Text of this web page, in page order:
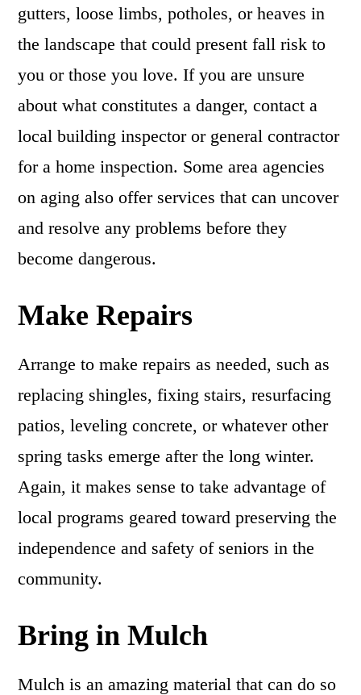
gutters, loose limbs, potholes, or heaves in
the landscape that could present fall risk to
you or those you love. If you are unsure
about what constitutes a danger, contact a
local building inspector or general contractor
for a home inspection. Some area agencies
on aging also offer services that can uncover
and resolve any problems before they
become dangerous.
Make Repairs
Arrange to make repairs as needed, such as
replacing shingles, fixing stairs, resurfacing
patios, leveling concrete, or whatever other
spring tasks emerge after the long winter.
Again, it makes sense to take advantage of
local programs geared toward preserving the
independence and safety of seniors in the
community.
Bring in Mulch
Mulch is an amazing material that can do so